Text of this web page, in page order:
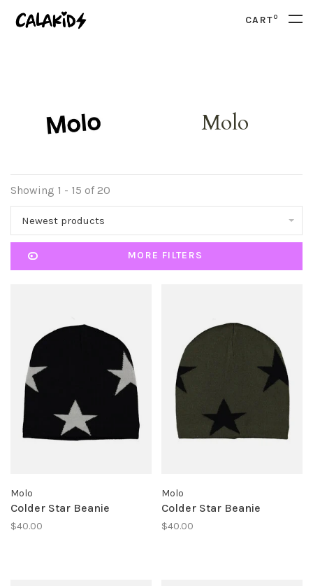
CART0
Molo
Showing 1 - 15 of 20
Newest products
MORE FILTERS
Molo
Colder Star Beanie
$40.00
Molo
Colder Star Beanie
$40.00